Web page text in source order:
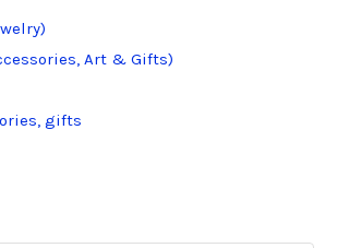
Art & Gifts)
gifts